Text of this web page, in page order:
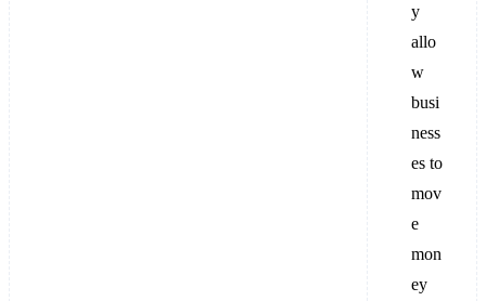
y
allo
w
busi
ness
es to
mov
e
mon
ey